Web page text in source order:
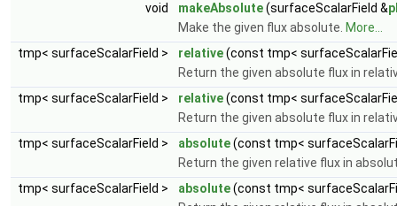
void
makeAbsolute(surfaceScalarField &
Make the given flux absolute. More...
tmp< surfaceScalarField >
relative(const tmp<
Return the given absolute flux in
tmp< surfaceScalarField >
relative(const tmp<
Return the given absolute flux in
tmp< surfaceScalarField >
absolute(const tmp<
Return the given relative flux in
tmp< surfaceScalarField >
absolute(const tmp<